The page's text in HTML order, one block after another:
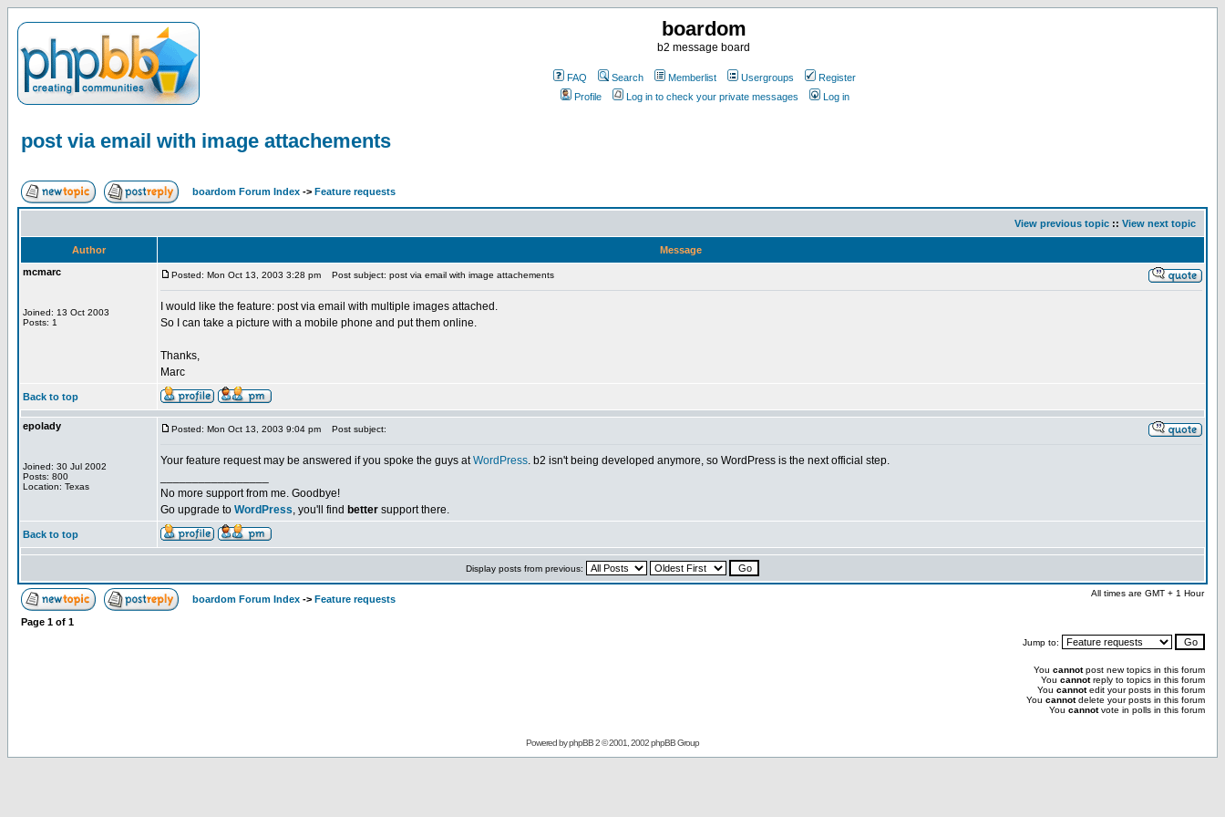
boardom
b2 message board
FAQ Search Memberlist Usergroups
Register
Profile
Log in to check your private messages Log in
post via email with image attachements
boardom Forum Index -> Feature requests
View previous topic :: View next topic
Author
Message
mcmarc
Joined: 13 Oct 2003
Posts: 1
Posted: Mon Oct 13, 2003 3:28 pm Post subject: post via email with image attachements
I would like the feature: post via email with multiple images attached.
So I can take a picture with a mobile phone and put them online.
Thanks,
Marc
Back to top
epolady
Joined: 30 Jul 2002
Posts: 800
Location: Texas
Posted: Mon Oct 13, 2003 9:04 pm Post subject:
Your feature request may be answered if you spoke the guys atWordPress. b2 isn't being developed anymore, so WordPress is the next official step.
No more support from me. Goodbye!
Go upgrade to WordPress, you'll find better support there.
Back to top
Display posts from previous:
boardom Forum Index -> Feature requests
All times are GMT + 1 Hour
Page 1 of 1
Jump to:
You cannotpost new topics in this forum
You cannotreply to topics in this forum
You cannotedit your posts in this forum
You cannotdelete your posts in this forum
You cannotvote in polls in this forum
Powered byphpBB2 © 2001, 2002 phpBB Group